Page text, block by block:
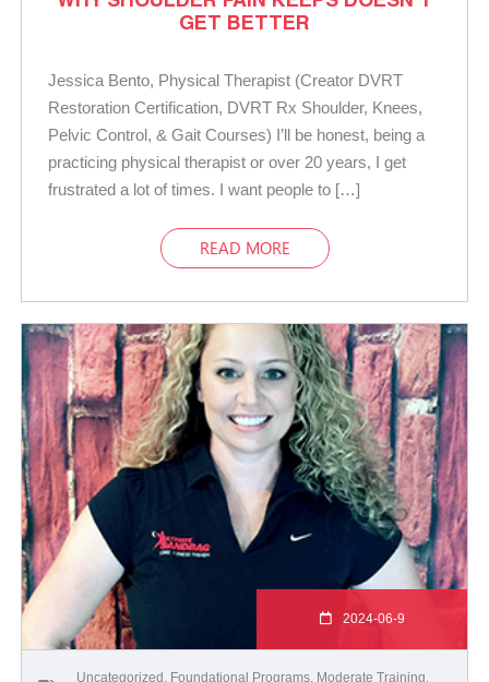
GET BETTER
Jessica Bento, Physical Therapist (Creator DVRT
Restoration Certification, DVRT Rx Shoulder, Knees,
Pelvic Control, & Gait Courses) I’ll be honest, being a
practicing physical therapist or over 20 years, I get
frustrated a lot of times. I want people to […]
READ MORE
2024-06-9
Uncategorized Foundational Programs Moderate Training